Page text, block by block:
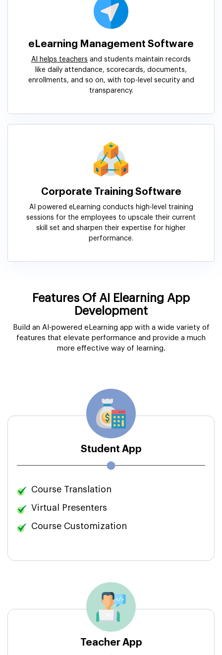
eLearning Management Software
AI helps teachers and students maintain records
like daily attendance, scorecards, documents,
enrollments, and so on, with top-level security and
transparency.
Corporate Training Software
AI powered eLearning conducts high-level training
sessions for the employees to upscale their current
skill set and sharpen their expertise for higher
performance.
Features Of AI Elearning App
Development
Build an AI-powered eLearning app with a wide variety of
features that elevate performance and provide a much
more effective way of learning.
Student App
Course Translation
Virtual Presenters
Course Customization
Teacher App